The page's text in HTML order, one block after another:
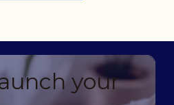
your